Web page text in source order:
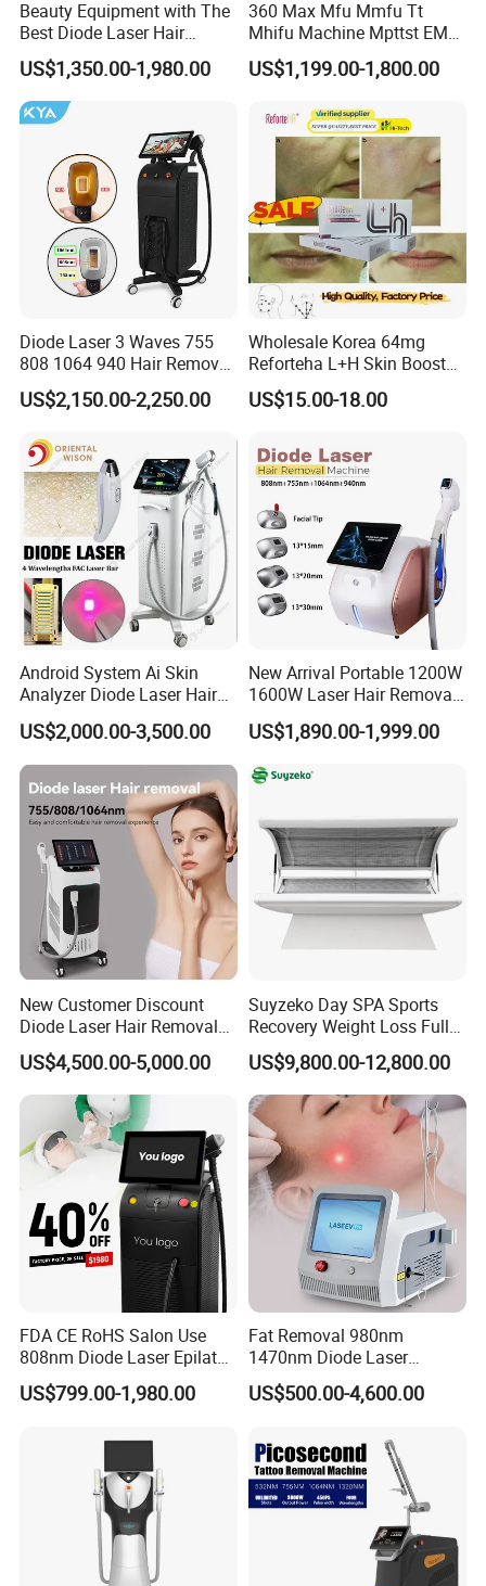
Beauty Equipment with The
Best Diode Laser Hair
Removal Machine for
Epilation in Beauty Salon
Equipment and Hair Salon
Equipment Beauty Device
US$1,350.00-1,980.00
360 Max Mfu Mmfu Tt
Mhifu Machine Mpttst EMS
Liposonixed 22D 25dmax
Hiifu Skin Tightening 25D
US$1,199.00-1,800.00
Diode Laser 3 Waves 755
808 1064 940 Hair Removal
Equipment
US$2,150.00-2,250.00
Wholesale Korea 64mg
Reforteha L+H Skin Booster
Hyaluronic Acid Skin Care
Rejuvenation Dermal Filler
US$15.00-18.00
Android System Ai Skin
Analyzer Diode Laser Hair
Removal Beauty Equipment
US$2,000.00-3,500.00
New Arrival Portable 1200W
1600W Laser Hair Removal
Machine 4 Waves 755nm
808nm 940nm 1064nm
Hair Removal Treatment
US$1,890.00-1,999.00
New Customer Discount
Diode Laser Hair Removal
Machine 755 808 1064
Diode Laser Hair Removal
1200W Laser Hair Removal
US$4,500.00-5,000.00
Suyzeko Day SPA Sports
Recovery Weight Loss Full
Body Tanning PDT Machine
Photobiomodulation
Collagen LED Red Light
Therapy Bed
US$9,800.00-12,800.00
FDA CE RoHS Salon Use
808nm Diode Laser Epilator
Permanent Laser Hair
Removal Machines Medical
Equipment Factory Price
Promotion 40%
US$799.00-1,980.00
Fat Removal 980nm
1470nm Diode Laser
Lipolisis Vaser Liposuction
Endolift Machine
US$500.00-4,600.00